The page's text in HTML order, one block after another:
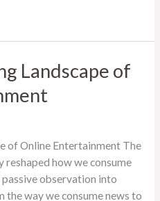
Landscape of
of Online Entertainment The
how we consume
observation into
the way we consume news to